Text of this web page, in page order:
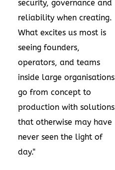
security, governance and
reliability when creating.
What excites us most is
seeing founders,
operators, and teams
inside large organisations
go from concept to
production with solutions
that otherwise may have
never seen the light of
day."